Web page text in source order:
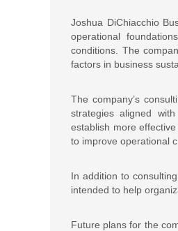
Joshua DiChiacchio
operational
conditions. The
factors in business
The company’s
strategies aligned
establish more
to improve operational
In addition to
intended to help
Future plans for the